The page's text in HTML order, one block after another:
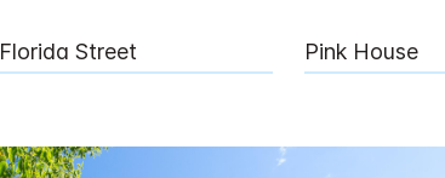
Florida Street Pink House